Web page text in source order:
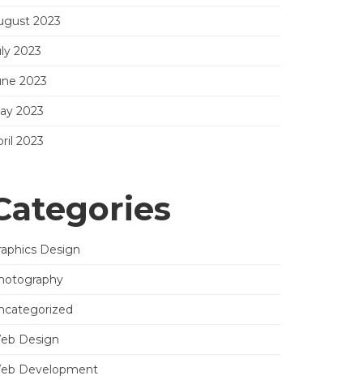
2023
2023
2023
2023
2023
Design
Design
Development